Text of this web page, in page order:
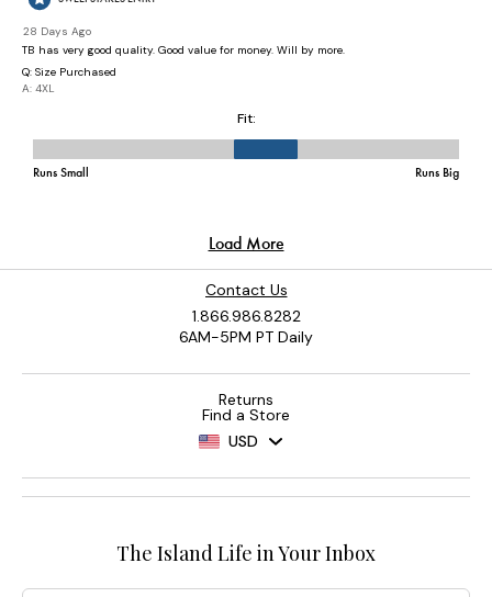
Contact Us
1.866.986.8282
6AM-5PM PT Daily
Returns
Find a Store
USD
The Island Life in Your Inbox